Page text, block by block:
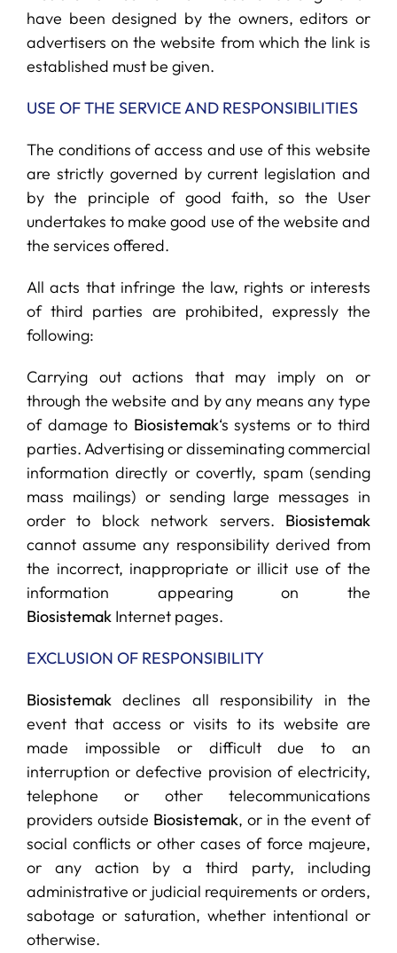
have been designed by the owners, editors or
advertisers on the website from which the link is
established must be given.
USE OF THE SERVICE AND RESPONSIBILITIES
The conditions of access and use of this website
are strictly governed by current legislation and
by the principle of good faith, so the User
undertakes to make good use of the website and
the services offered.
All acts that infringe the law, rights or interests
of third parties are prohibited, expressly the
following:
Carrying out actions that may imply on or
through the website and by any means any type
of damage to Biosistemak‘s systems or to third
parties. Advertising or disseminating commercial
information directly or covertly, spam (sending
mass mailings) or sending large messages in
order to block network servers. Biosistemak
cannot assume any responsibility derived from
the incorrect, inappropriate or illicit use of the
information appearing on the
BiosistemakInternet pages.
EXCLUSION OF RESPONSIBILITY
Biosistemakdeclines all responsibility in the
event that access or visits to its website are
made impossible or difficult due to an
interruption or defective provision of electricity,
telephone or other telecommunications
providers outside Biosistemak, or in the event of
social conflicts or other cases of force majeure,
or any action by a third party, including
administrative or judicial requirements or orders,
sabotage or saturation, whether intentional or
otherwise.